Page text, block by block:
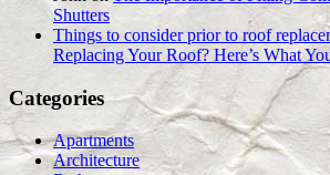
Shutters
Things to consider prior to roof
Replacing Your Roof? Here’s What
Categories
Apartments
Architecture